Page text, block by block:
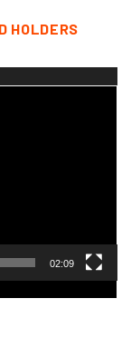
HOLDERS
02:09